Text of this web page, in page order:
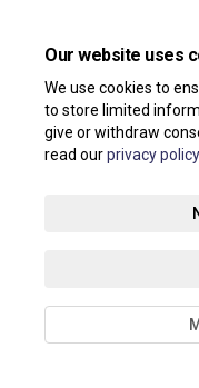
Our website uses
We use cookies to
to store limited
give or withdraw
read ourprivacy policy